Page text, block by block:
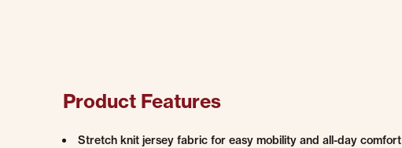
Product Features
Stretch knit jersey fabric for easy mobility and all-day comfort